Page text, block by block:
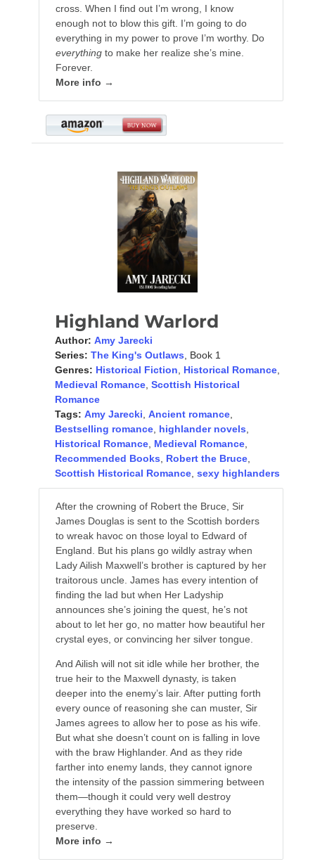
cross. When I find out I’m wrong, I know
enough not to blow this gift. I’m going to do
everything in my power to prove I’m worthy. Do
everythingto make her realize she’s mine.
Forever.
More info →
Highland Warlord
Author: Amy Jarecki
Series: The King's Outlaws , Book 1
Genres: Historical Fiction Historical Romance,
Medieval Romance, Scottish Historical
Romance
Tags: Amy Jarecki Ancient romance,
Bestselling romance, highlander novels
Historical Romance, Medieval Romance,
Recommended Books
Robert the Bruce,
Scottish Historical Romance, sexy highlanders
After the crowning of Robert the Bruce, Sir
James Douglas is sent to the Scottish borders
to wreak havoc on those loyal to Edward of
England. But his plans go wildly astray when
Lady Ailish Maxwell’s brother is captured by her
traitorous uncle. James has every intention of
finding the lad but when Her Ladyship
announces she’s joining the quest, he’s not
about to let her go, no matter how beautiful her
crystal eyes, or convincing her silver tongue.
And Ailish will not sit idle while her brother, the
true heir to the Maxwell dynasty, is taken
deeper into the enemy’s lair. After putting forth
every ounce of reasoning she can muster, Sir
James agrees to allow her to pose as his wife.
But what she doesn’t count on is falling in love
with the braw Highlander. And as they ride
farther into enemy lands, they cannot ignore
the intensity of the passion simmering between
them—though it could very well destroy
everything they have worked so hard to
preserve.
More info →